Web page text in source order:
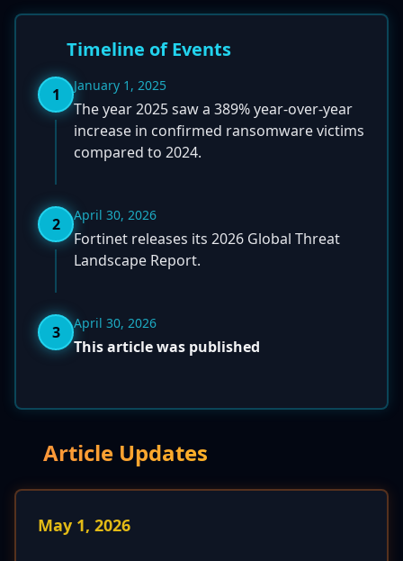
Timeline of Events
1 January 1, 2025
The year 2025 saw a 389% year-over-year
increase in confirmed ransomware victims
compared to 2024.
2 April 30, 2026
Fortinet releases its 2026 Global Threat
Landscape Report.
3 April 30, 2026
This article was published
Article Updates
May 1, 2026